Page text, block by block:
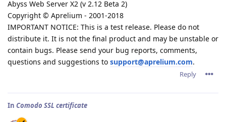
Abyss Web Server X2 (v 2.12 Beta 2)
Copyright © Aprelium - 2001-2018
IMPORTANT NOTICE: This is a test release. Please do not
distribute it. It is not the final product and may be unstable or
contain bugs. Please send your bug reports, comments,
questions and suggestions to support@aprelium.com.
Reply
In Comodo SSL certificate